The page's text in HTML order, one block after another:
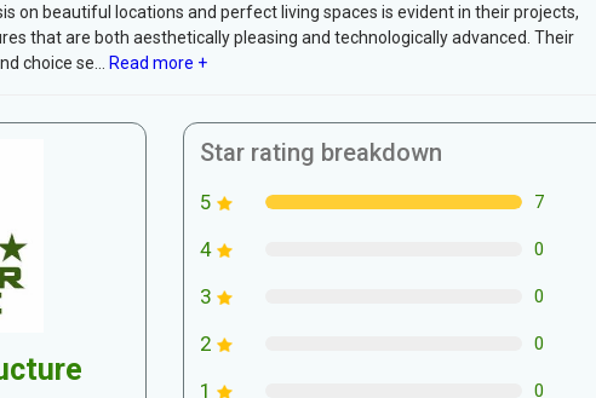
on beautiful locations and perfect living spaces is evident in their projects,
that are both aesthetically pleasing and technologically advanced. Their
choice se...
Read more +
Star rating breakdown
5 7
4 0
3 0
2 0
1 0